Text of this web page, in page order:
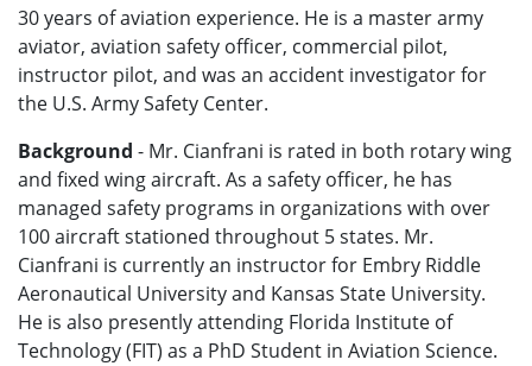
30 years of aviation experience. He is a master army
aviator, aviation safety officer, commercial pilot,
instructor pilot, and was an accident investigator for
the U.S. Army Safety Center.
Background - Mr. Cianfrani is rated in both rotary wing
and fixed wing aircraft. As a safety officer, he has
managed safety programs in organizations with over
100 aircraft stationed throughout 5 states. Mr.
Cianfrani is currently an instructor for Embry Riddle
Aeronautical University and Kansas State University.
He is also presently attending Florida Institute of
Technology (FIT) as a PhD Student in Aviation Science.